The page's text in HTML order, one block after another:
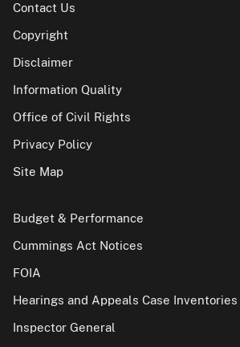
Contact Us
Copyright
Disclaimer
Information Quality
Office of Civil Rights
Privacy Policy
Site Map
Budget & Performance
Cummings Act Notices
FOIA
Hearings and Appeals Case Inventories
Inspector General